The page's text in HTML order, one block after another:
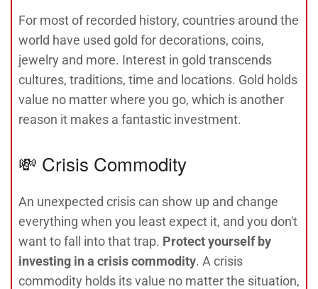
For most of recorded history, countries around the
world have used gold for decorations, coins,
jewelry and more. Interest in gold transcends
cultures, traditions, time and locations. Gold holds
value no matter where you go, which is another
reason it makes a fantastic investment.
💸 Crisis Commodity
An unexpected crisis can show up and change
everything when you least expect it, and you don't
want to fall into that trap. Protect yourself by
investing in a crisis commodity. A crisis
commodity holds its value no matter the situation,